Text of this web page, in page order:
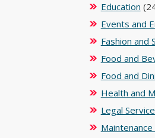
Education
Events and
Fashion and
Food and
Food and
Health and
Legal